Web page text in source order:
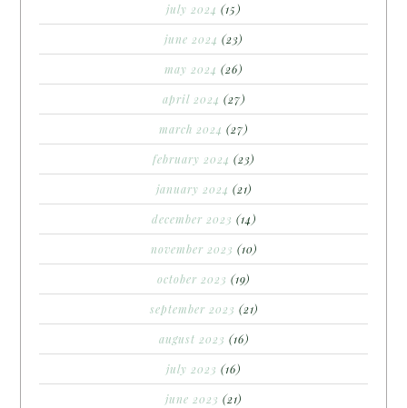
july 2024 (15)
june 2024 (23)
may 2024 (26)
april 2024 (27)
march 2024 (27)
february 2024 (23)
january 2024 (21)
december 2023 (14)
november 2023 (10)
october 2023 (19)
september 2023 (21)
august 2023 (16)
july 2023 (16)
june 2023 (21)